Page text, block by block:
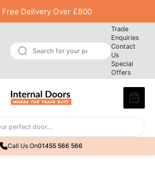
Free Delivery Over £800
Trade
Enquiries
Contact
Us
Special
Offers
Call Us On01455 566 566